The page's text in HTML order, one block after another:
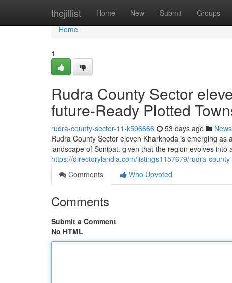
thejillist Home New Submit Groups
Home
Home
1
Rudra County Sector
future-Ready Plotted
rudra-county-sector-11-k596666 53 days ago News
Rudra County Sector eleven Kharkhoda is emerging
landscape of Sonipat. given that the region evolves into
https://directorylandia.com/listings1157679/rudra-
Comments
Who Upvoted
Comments
Submit a Comment
No HTML